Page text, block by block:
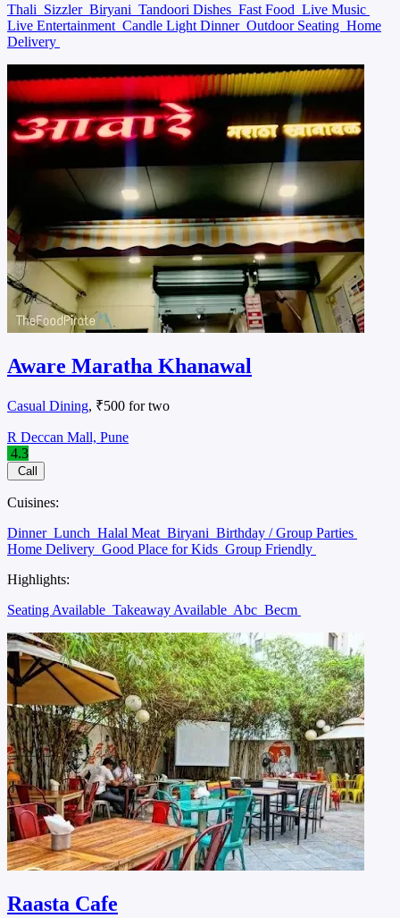
Thali Sizzler Biryani Tandoori Dishes Fast Food Live Music
Live Entertainment Candle Light Dinner Outdoor Seating Home
Delivery
Aware Maratha Khanawal
Casual Dining, ₹500 for two
R Deccan Mall, Pune
4.3
Call
Cuisines:
Dinner Lunch Halal Meat Biryani Birthday / Group Parties
Home Delivery Good Place for Kids Group Friendly
Highlights:
Seating Available Takeaway Available Abc Becm
Raasta Cafe